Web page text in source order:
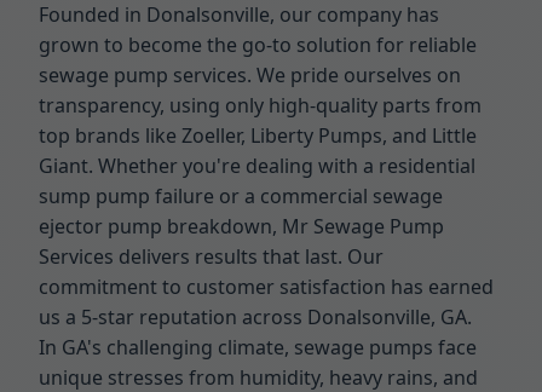
Founded in Donalsonville, our company has
grown to become the go-to solution for reliable
sewage pump services. We pride ourselves on
transparency, using only high-quality parts from
top brands like Zoeller, Liberty Pumps, and Little
Giant. Whether you're dealing with a residential
sump pump failure or a commercial sewage
ejector pump breakdown, Mr Sewage Pump
Services delivers results that last. Our
commitment to customer satisfaction has earned
us a 5-star reputation across Donalsonville, GA.
In GA's challenging climate, sewage pumps face
unique stresses from humidity, heavy rains, and